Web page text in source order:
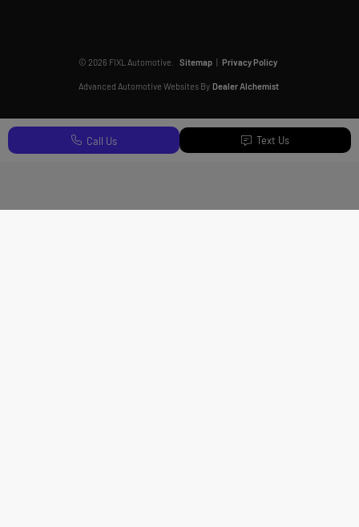
© 2026 FIXL Automotive. Sitemap | Privacy Policy
Advanced Automotive Websites By Dealer Alchemist
Call Us Text Us